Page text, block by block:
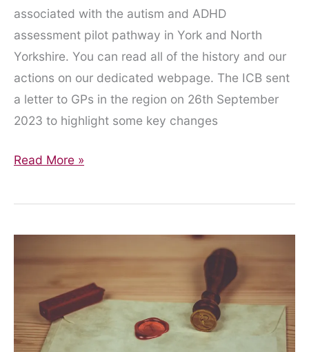
associated with the autism and ADHD
assessment pilot pathway in York and North
Yorkshire. You can read all of the history and our
actions on our dedicated webpage. The ICB sent
a letter to GPs in the region on 26th September
2023 to highlight some key changes
The
Shifting
Scheme
Read More »